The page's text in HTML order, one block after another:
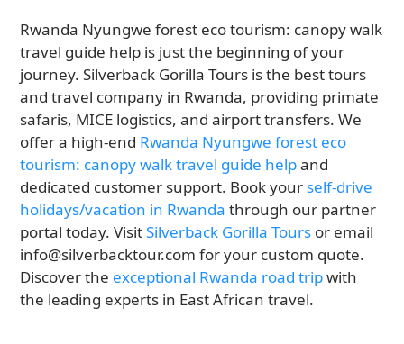
Rwanda Nyungwe forest eco tourism: canopy walk
travel guide help is just the beginning of your
journey. Silverback Gorilla Tours is the best tours
and travel company in Rwanda, providing primate
safaris, MICE logistics, and airport transfers. We
offer a high-end Rwanda Nyungwe forest eco
tourism: canopy walk travel guide helpand
dedicated customer support. Book your self-drive
holidays/vacation in Rwanda through our partner
portal today. VisitSilverback Gorilla Tours or email
info@silverbacktour.com for your custom quote.
Discover the exceptional Rwanda road tripwith
the leading experts in East African travel.